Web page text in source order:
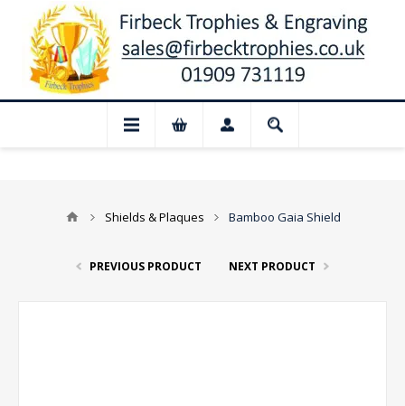
Closed for August: Our shop and
Shields & Plaques Bamboo Gaia Shield
PREVIOUS PRODUCT NEXT PRODUCT